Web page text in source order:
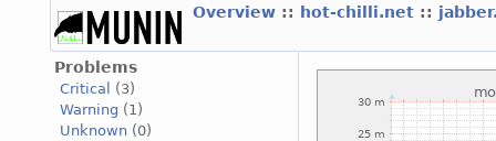
Overview :: hot-chilli.net ::
Problems
Critical
(3)
Warning (1)
Unknown (0)